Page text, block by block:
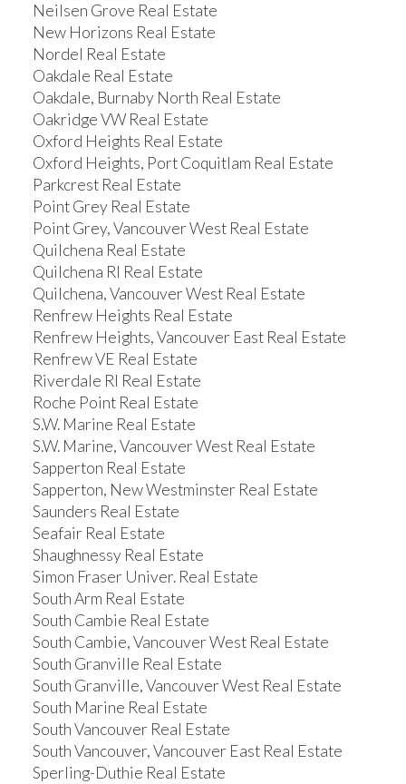
Neilsen Grove Real Estate
New Horizons Real Estate
Nordel Real Estate
Oakdale Real Estate
Oakdale, Burnaby North Real Estate
Oakridge VW Real Estate
Oxford Heights Real Estate
Oxford Heights, Port Coquitlam Real Estate
Parkcrest Real Estate
Point Grey Real Estate
Point Grey, Vancouver West Real Estate
Quilchena Real Estate
Quilchena RI Real Estate
Quilchena, Vancouver West Real Estate
Renfrew Heights Real Estate
Renfrew Heights, Vancouver East Real Estate
Renfrew VE Real Estate
Riverdale RI Real Estate
Roche Point Real Estate
S.W. Marine Real Estate
S.W. Marine, Vancouver West Real Estate
Sapperton Real Estate
Sapperton, New Westminster Real Estate
Saunders Real Estate
Seafair Real Estate
Shaughnessy Real Estate
Simon Fraser Univer. Real Estate
South Arm Real Estate
South Cambie Real Estate
South Cambie, Vancouver West Real Estate
South Granville Real Estate
South Granville, Vancouver West Real Estate
South Marine Real Estate
South Vancouver Real Estate
South Vancouver, Vancouver East Real Estate
Sperling-Duthie Real Estate